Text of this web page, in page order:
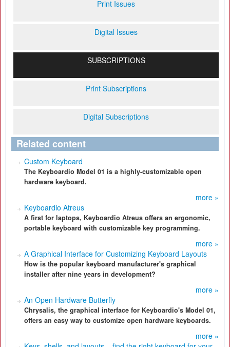
Print Issues
Digital Issues
SUBSCRIPTIONS
Print Subscriptions
Digital Subscriptions
Related content
Custom Keyboard
The Keyboardio Model 01 is a highly-customizable open
hardware keyboard.
more »
Keyboardio Atreus
A first for laptops, Keyboardio Atreus offers an ergonomic,
portable keyboard with customizable key programming.
more »
A Graphical Interface for Customizing Keyboard Layouts
How is the popular keyboard manufacturer's graphical
installer after nine years in development?
more »
An Open Hardware Butterfly
Chrysalis, the graphical interface for Keyboardio's Model 01,
offers an easy way to customize open hardware keyboards.
more »